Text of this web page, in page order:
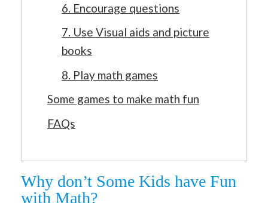
6. Encourage questions
7. Use Visual aids and picture
books
8. Play math games
Some games to make math fun
FAQs
Why don’t Some Kids have Fun
with Math?